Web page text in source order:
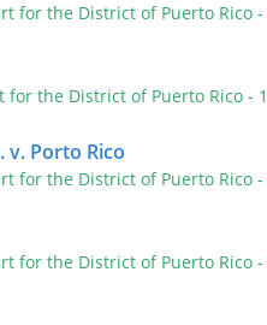
for the District of Puerto Rico -
for the District of Puerto Rico -
v. Porto Rico
for the District of Puerto Rico -
for the District of Puerto Rico -